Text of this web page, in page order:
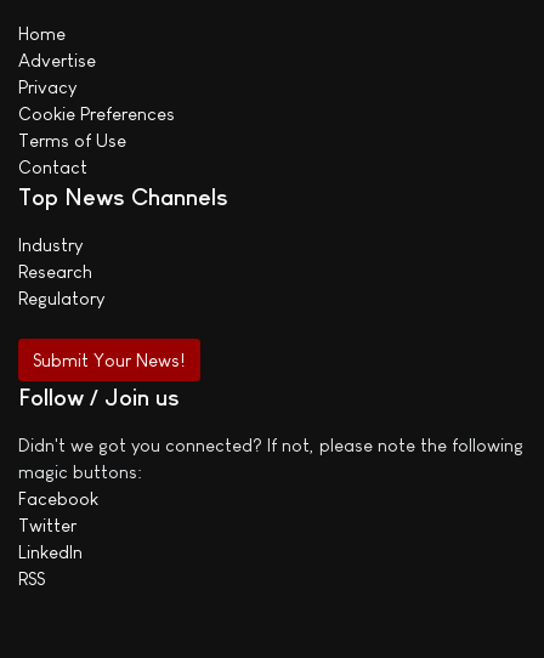
Home
Advertise
Privacy
Cookie Preferences
Terms of Use
Contact
Top News Channels
Industry
Research
Regulatory
Submit Your News!
Follow / Join us
Didn't we got you connected? If not, please note the following
magic buttons:
Facebook
Twitter
LinkedIn
RSS